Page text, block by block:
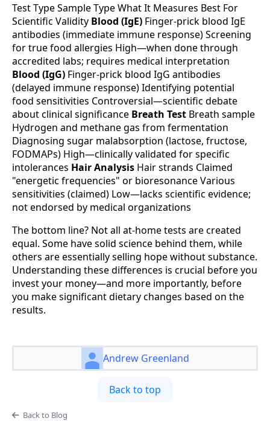
Test Type Sample Type What It Measures Best For
Scientific Validity Blood (IgE) Finger-prick blood IgE
antibodies (immediate immune response) Screening
for true food allergies High—when done through
accredited labs; requires medical interpretation
Blood (IgG) Finger-prick blood IgG antibodies
(delayed immune response) Identifying potential
food sensitivities Controversial—scientific debate
about clinical significance Breath Test Breath sample
Hydrogen and methane gas from fermentation
Diagnosing sugar malabsorption (lactose, fructose,
FODMAPs) High—clinically validated for specific
intolerances Hair Analysis Hair strands Claimed
"energetic frequencies" or bioresonance Various
sensitivities (claimed) Low—lacks scientific evidence;
not endorsed by medical organizations
The bottom line? Not all at-home tests are created
equal. Some have solid science behind them, while
others are essentially selling hope without substance.
Understanding these differences is crucial before you
invest your money—and more importantly, before
you make significant dietary changes based on the
results.
Andrew Greenland
Back to top
Back to Blog